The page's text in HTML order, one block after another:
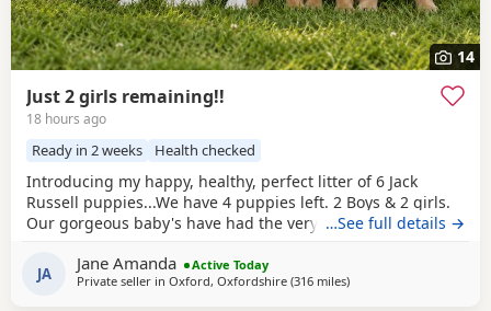
14
Just 2 girls remaining!!
18 hours ago
Ready in 2 weeks Health checked
Introducing my happy, healthy, perfect litter of 6 Jack
Russell puppies...We have 4 puppies left. 2 Boys & 2 girls.
Our gorgeous baby's have had the very best upbringing
household used to other pets, children and everyday
household routines and sounds. They are now 6 weeks old,
…See full details →
JA Jane Amanda
Active Today
Private seller in Oxford, Oxfordshire (316 milesaway from Crail
)